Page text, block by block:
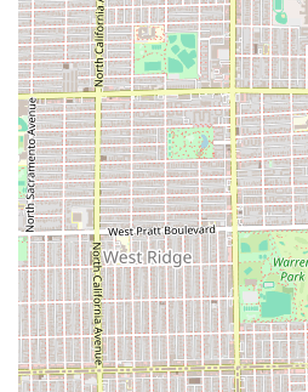
Contact and Location Information
To schedule an appointment or
specialized services offered at
Hair salon, please use the
their popularity and
and Vivid Color, it is highly
their online booking system
Address: 2344 W Fullerton Ave,
Phone: The phone number is
business's direct booking
not explicitly provided, general
strongly encouraged via their
Appointments system.